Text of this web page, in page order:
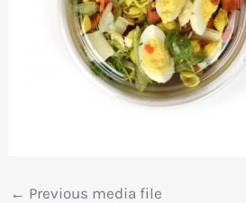
← Previous media file